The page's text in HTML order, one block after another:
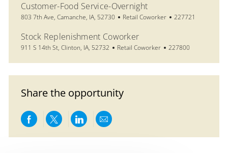
Customer-Food Service-Overnight
Location
803 7th Ave, Camanche, IA, 52730 Category
Retail Coworker Job Id
227721
Stock Replenishment Coworker
Location
911 S 14th St, Clinton, IA, 52732 Category
Retail Coworker Job Id
227800
Share the opportunity
Share via Facebook
Share via twitter
Share via LinkedIn
Share via email